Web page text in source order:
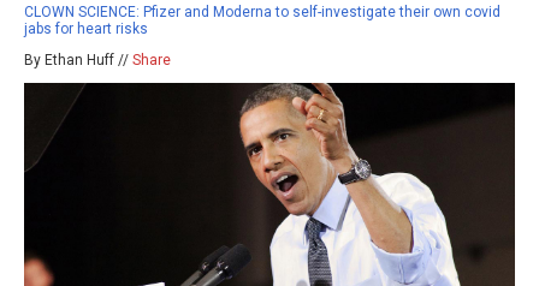
CLOWN SCIENCE: Pfizer and Moderna to self-investigate their own covid
jabs for heart risks
By Ethan Huff // Share